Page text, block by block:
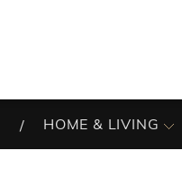
HOME & LIVING